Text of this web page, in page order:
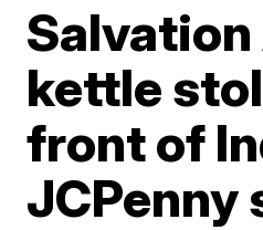
kettle
front of
JCPenny